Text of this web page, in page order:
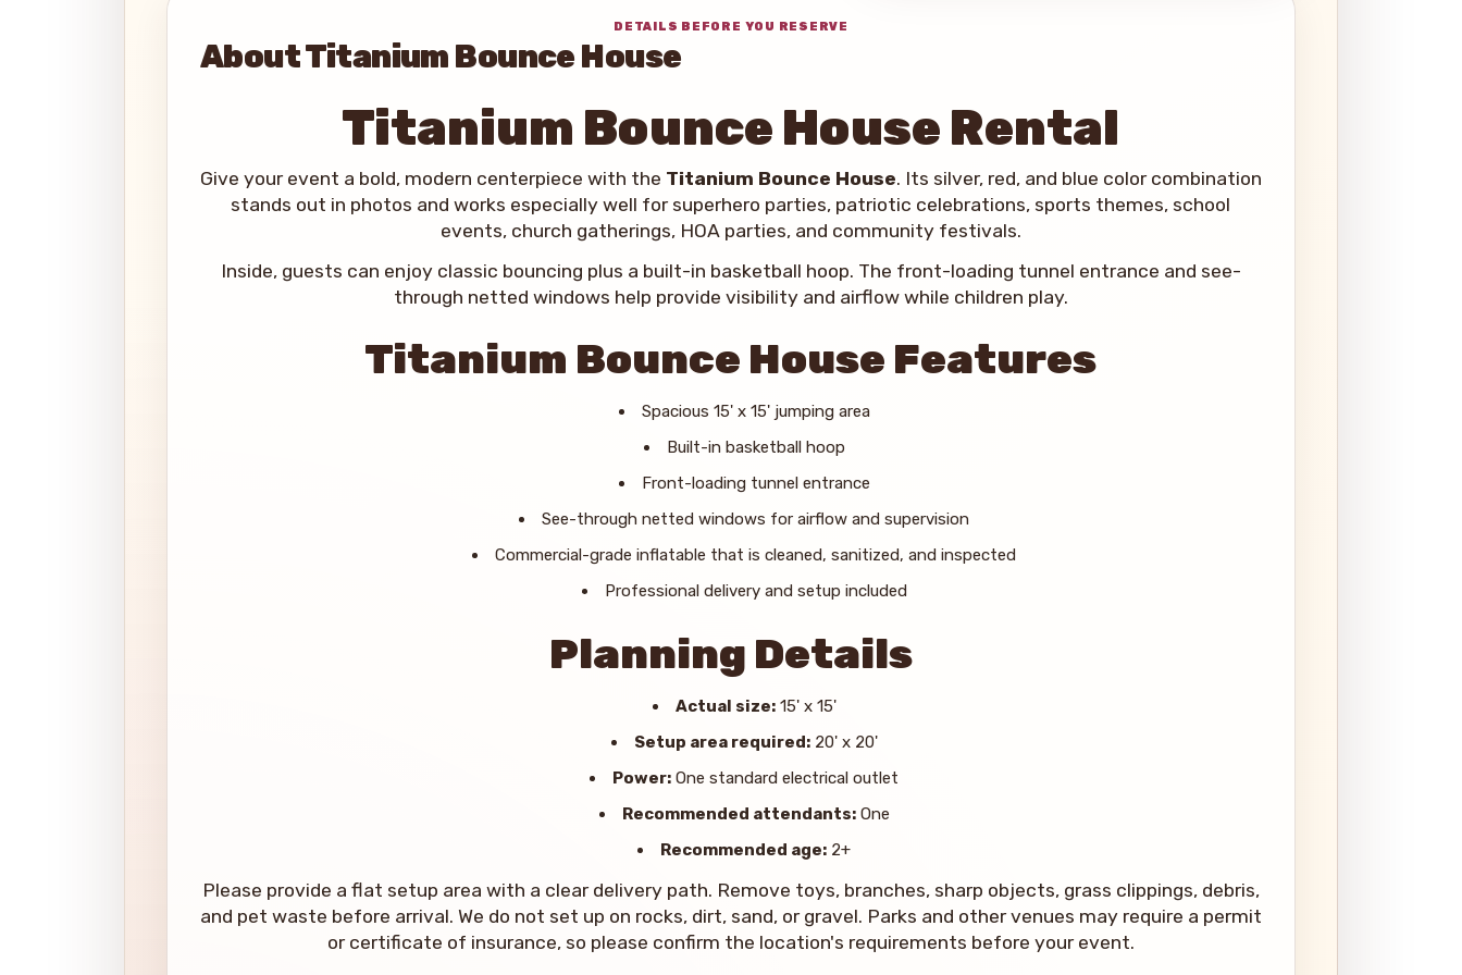
DETAILS BEFORE YOU RESERVE
About Titanium Bounce House
Titanium Bounce House Rental
Give your event a bold, modern centerpiece with the Titanium Bounce House. Its silver, red, and blue color combination
stands out in photos and works especially well for superhero parties, patriotic celebrations, sports themes, school
events, church gatherings, HOA parties, and community festivals.
Inside, guests can enjoy classic bouncing plus a built-in basketball hoop. The front-loading tunnel entrance and see-
through netted windows help provide visibility and airflow while children play.
Titanium Bounce House Features
Spacious 15' x 15' jumping area
Built-in basketball hoop
Front-loading tunnel entrance
See-through netted windows for airflow and supervision
Commercial-grade inflatable that is cleaned, sanitized, and inspected
Professional delivery and setup included
Planning Details
Actual size:15' x 15'
Setup area required:20' x 20'
Power: One standard electrical outlet
Recommended attendants:One
Recommended age: 2+
Please provide a flat setup area with a clear delivery path. Remove toys, branches, sharp objects, grass clippings, debris,
and pet waste before arrival. We do not set up on rocks, dirt, sand, or gravel. Parks and other venues may require a permit
or certificate of insurance, so please confirm the location's requirements before your event.